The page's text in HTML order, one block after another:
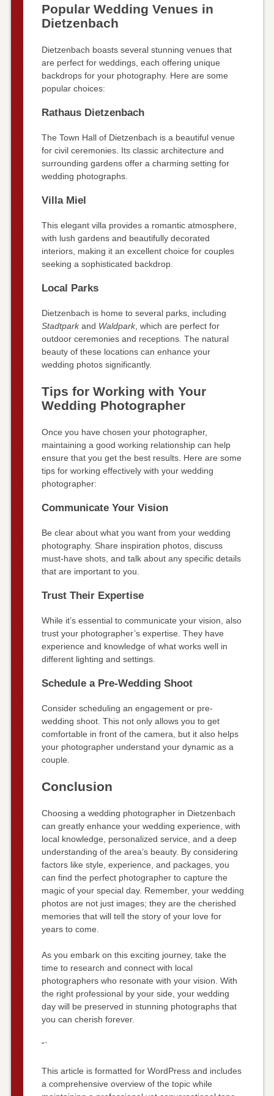
Popular Wedding Venues in
Dietzenbach
Dietzenbach boasts several stunning venues that
are perfect for weddings, each offering unique
backdrops for your photography. Here are some
popular choices:
Rathaus Dietzenbach
The Town Hall of Dietzenbach is a beautiful venue
for civil ceremonies. Its classic architecture and
surrounding gardens offer a charming setting for
wedding photographs.
Villa Miel
This elegant villa provides a romantic atmosphere,
with lush gardens and beautifully decorated
interiors, making it an excellent choice for couples
seeking a sophisticated backdrop.
Local Parks
Dietzenbach is home to several parks, including
Stadtparkand Waldpark, which are perfect for
outdoor ceremonies and receptions. The natural
beauty of these locations can enhance your
wedding photos significantly.
Tips for Working with Your
Wedding Photographer
Once you have chosen your photographer,
maintaining a good working relationship can help
ensure that you get the best results. Here are some
tips for working effectively with your wedding
photographer:
Communicate Your Vision
Be clear about what you want from your wedding
photography. Share inspiration photos, discuss
must-have shots, and talk about any specific details
that are important to you.
Trust Their Expertise
While it’s essential to communicate your vision, also
trust your photographer’s expertise. They have
experience and knowledge of what works well in
different lighting and settings.
Schedule a Pre-Wedding Shoot
Consider scheduling an engagement or pre-
wedding shoot. This not only allows you to get
comfortable in front of the camera, but it also helps
your photographer understand your dynamic as a
couple.
Conclusion
Choosing a wedding photographer in Dietzenbach
can greatly enhance your wedding experience, with
local knowledge, personalized service, and a deep
understanding of the area’s beauty. By considering
factors like style, experience, and packages, you
can find the perfect photographer to capture the
magic of your special day. Remember, your wedding
photos are not just images; they are the cherished
memories that will tell the story of your love for
years to come.
As you embark on this exciting journey, take the
time to research and connect with local
photographers who resonate with your vision. With
the right professional by your side, your wedding
day will be preserved in stunning photographs that
you can cherish forever.
“`
This article is formatted for WordPress and includes
a comprehensive overview of the topic while